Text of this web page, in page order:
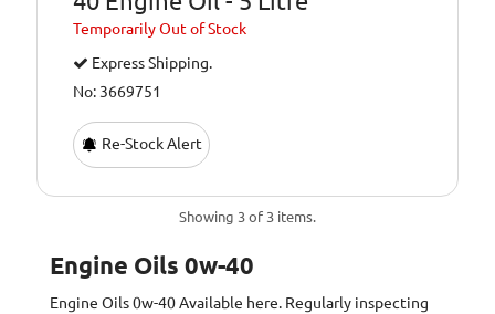
TemporarilyOut of Stock
Express Shipping.
No: 3669751
Re-Stock Alert
Showing 3 of 3 items.
Engine Oils 0w-40
Engine Oils 0w-40Available here. Regularly inspecting